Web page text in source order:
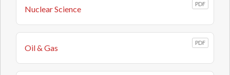
Nuclear Science
PDF
Oil & Gas
PDF